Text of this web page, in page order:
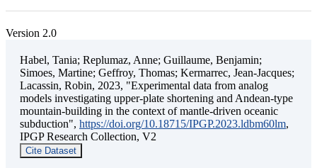
Version 2.0
Habel, Tania; Replumaz, Anne; Guillaume, Benjamin;
Simoes, Martine; Geffroy, Thomas; Kermarrec, Jean-Jacques;
Lacassin, Robin, 2023, "Experimental data from analog
models investigating upper-plate shortening and Andean-type
mountain-building in the context of mantle-driven oceanic
subduction", https://doi.org/10.18715/IPGP.2023.ldbm60lm,
IPGP Research Collection, V2
Cite Dataset